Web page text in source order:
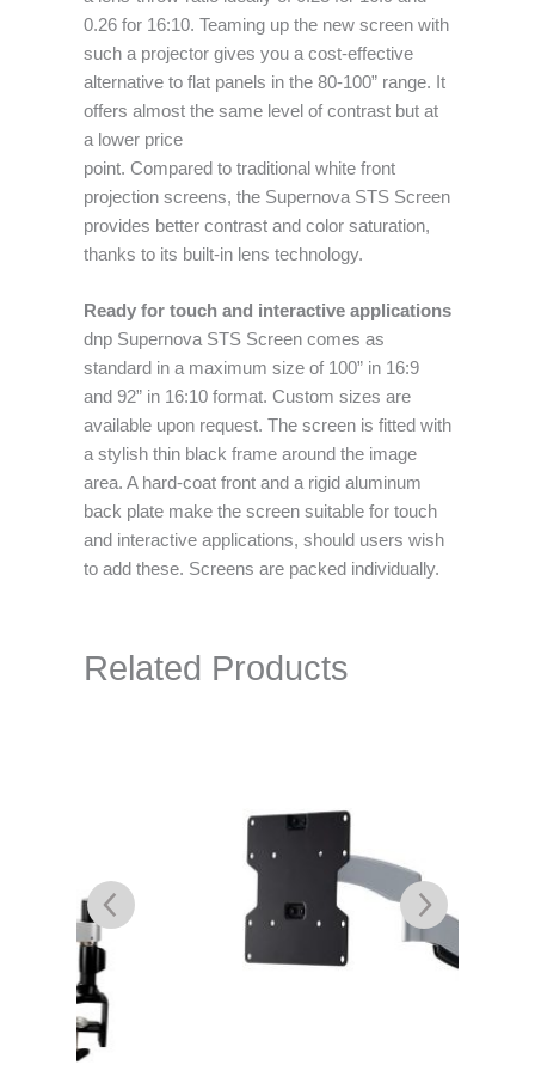
0.26 for 16:10. Teaming up the new screen with
such a projector gives you a cost-effective
alternative to flat panels in the 80-100” range. It
offers almost the same level of contrast but at
a lower price
point. Compared to traditional white front
projection screens, the Supernova STS Screen
provides better contrast and color saturation,
thanks to its built-in lens technology.
Ready for touch and interactive applications
dnp Supernova STS Screen comes as
standard in a maximum size of 100” in 16:9
and 92” in 16:10 format. Custom sizes are
available upon request. The screen is fitted with
a stylish thin black frame around the image
area. A hard-coat front and a rigid aluminum
back plate make the screen suitable for touch
and interactive applications, should users wish
to add these. Screens are packed individually.
Related Products